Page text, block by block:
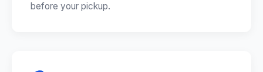
before your pickup.